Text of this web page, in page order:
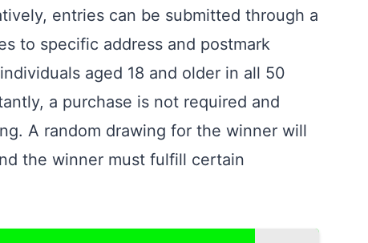
entries can be submitted through a
to specific address and postmark
aged 18 and older in all 50
a purchase is not required and
A random drawing for the winner will
the winner must fulfill certain